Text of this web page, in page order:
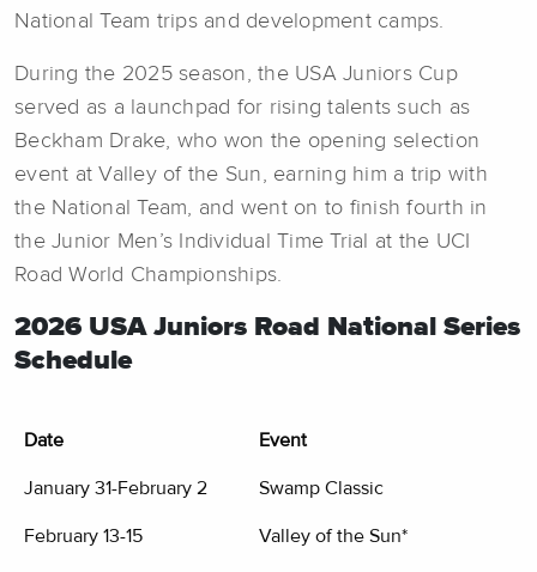
National Team trips and development camps.
During the 2025 season, the USA Juniors Cup
served as a launchpad for rising talents such as
Beckham Drake, who won the opening selection
event at Valley of the Sun, earning him a trip with
the National Team, and went on to finish fourth in
the Junior Men’s Individual Time Trial at the UCI
Road World Championships.
2026 USA Juniors Road National Series
Schedule
Date Event
January 31-February 2 Swamp Classic
February 13-15 Valley of the Sun*